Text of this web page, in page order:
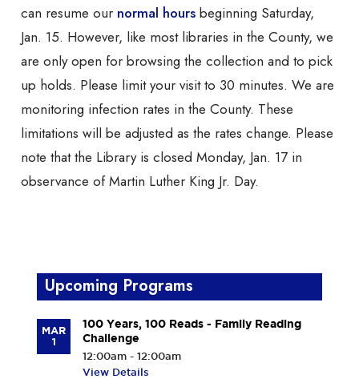
can resume our normal hours beginning Saturday,
Jan. 15. However, like most libraries in the County, we
are only open for browsing the collection and to pick
up holds. Please limit your visit to 30 minutes. We are
monitoring infection rates in the County. These
limitations will be adjusted as the rates change. Please
note that the Library is closed Monday, Jan. 17 in
observance of Martin Luther King Jr. Day.
Upcoming Programs
MAR
1
100 Years, 100 Reads - Family Reading
Challenge
12:00am - 12:00am
View Details